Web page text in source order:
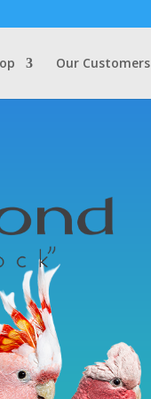
Our Customers